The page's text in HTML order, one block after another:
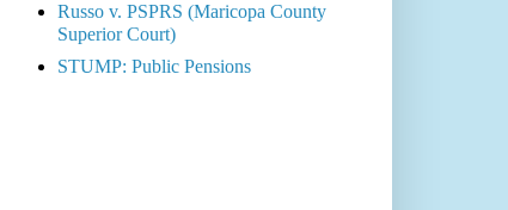
Russo v. PSPRS (Maricopa County
Superior Court)
STUMP: Public Pensions